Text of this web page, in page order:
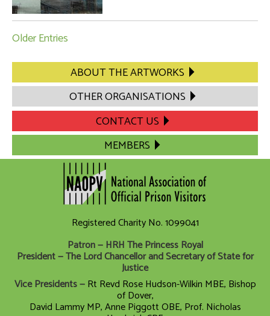
Older Entries
ABOUT THE ARTWORKS
OTHER ORGANISATIONS
CONTACT US
MEMBERS
Registered Charity No. 1099041
Patron — HRH The Princess Royal
President — The Lord Chancellor and Secretary of State for
Justice
Vice Presidents —Rt Revd Rose Hudson-Wilkin MBE, Bishop
of Dover,
David Lammy MP, Anne Piggott OBE, Prof. Nicholas